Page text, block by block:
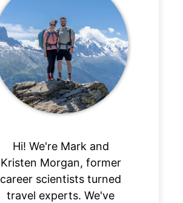
Hi! We're Mark and
Kristen Morgan, former
career scientists turned
travel experts. We've